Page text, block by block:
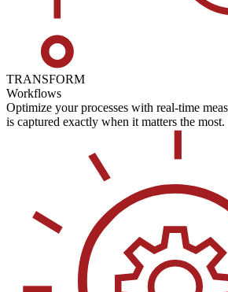
TRANSFORM
Workflows
Optimize your processes with real-time
is captured exactly when it matters the most.